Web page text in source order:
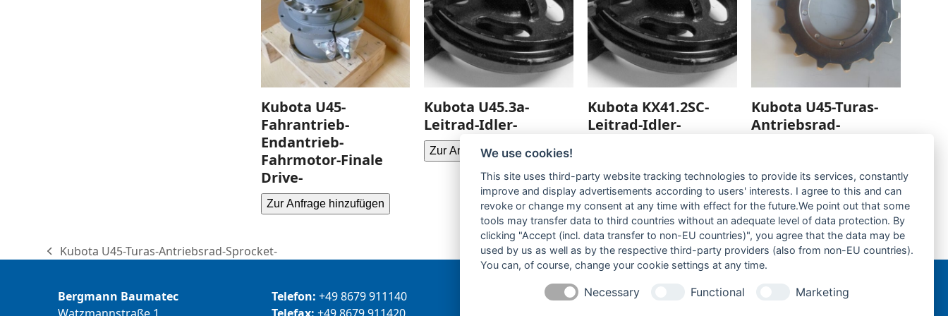
Kubota U45-
Fahrantrieb-
Endantrieb-
Fahrmotor-Finale
Drive-
Zur Anfrage hinzufügen
Kubota U45.3a-
Leitrad-Idler-
Zur Anfrage hinzufügen
Kubota KX41.2SC-
Leitrad-Idler-
Kubota U45-Turas-
Antriebsrad-
previous
Kubota U45-Turas-Antriebsrad-Sprocket-
next
Kubota U45-Gummikette- rubber tracks-
Bergmann Baumatec
Telefon: +49 8679 911140
Herbert Bergmann
We use cookies!
This site uses third-party website tracking technologies to provide its services, constantly
improve and display advertisements according to users' interests. I agree to this and can
revoke or change my consent at any time with effect for the future.We point out that some
tools may transfer data to third countries without an adequate level of data protection. By
clicking "Accept (incl. data transfer to non-EU countries)", you agree that the data may be
used by us as well as by the respective third-party providers (also from non-EU countries).
You can, of course, change your cookie settings at any time.
Necessary Functional Marketing